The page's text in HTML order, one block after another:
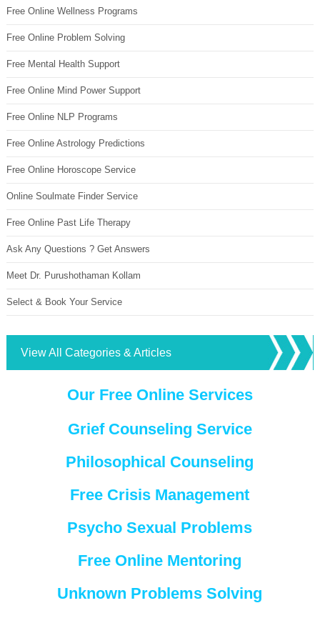
Free Online Wellness Programs
Free Online Problem Solving
Free Mental Health Support
Free Online Mind Power Support
Free Online NLP Programs
Free Online Astrology Predictions
Free Online Horoscope Service
Online Soulmate Finder Service
Free Online Past Life Therapy
Ask Any Questions ? Get Answers
Meet Dr. Purushothaman Kollam
Select & Book Your Service
View All Categories & Articles
Our Free Online Services
Grief Counseling Service
Philosophical Counseling
Free Crisis Management
Psycho Sexual Problems
Free Online Mentoring
Unknown Problems Solving